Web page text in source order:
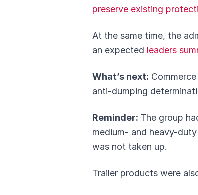
preserve existing
At the same time, the
an expected leaders
What’s next:
anti-dumping
Reminder: The group
medium- and heavy-
was not taken up.
Trailer products were